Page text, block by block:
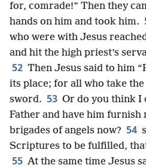
for, comrade!” Then they
hands on him and took him.
who were with Jesus
and hit the high priest’s
52 Then Jesus said to him
its place; for all who take
sword. 53 Or do you think I
Father and have him furnish
brigades of angels now? 54
Scriptures to be fulfilled,
55 At the same time Jesus